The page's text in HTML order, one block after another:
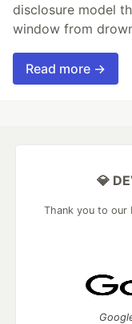
disclosure model
window from
Read more →
💎
Thank you to our